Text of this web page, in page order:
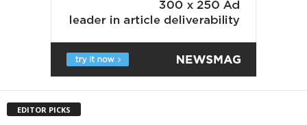
EDITOR PICKS